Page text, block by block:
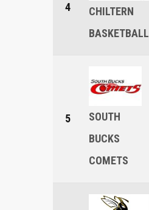
4
CHILTERN
BASKETBALL
5
SOUTH
BUCKS
COMETS